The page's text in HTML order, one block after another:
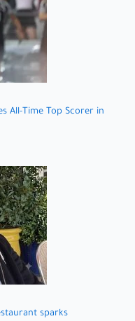
All-Time Top Scorer in
sparks